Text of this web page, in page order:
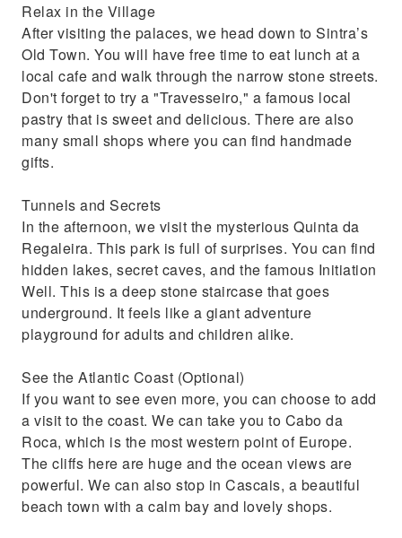
Relax in the Village
After visiting the palaces, we head down to Sintra’s
Old Town. You will have free time to eat lunch at a
local cafe and walk through the narrow stone streets.
Don't forget to try a "Travesseiro," a famous local
pastry that is sweet and delicious. There are also
many small shops where you can find handmade
gifts.
Tunnels and Secrets
In the afternoon, we visit the mysterious Quinta da
Regaleira. This park is full of surprises. You can find
hidden lakes, secret caves, and the famous Initiation
Well. This is a deep stone staircase that goes
underground. It feels like a giant adventure
playground for adults and children alike.
See the Atlantic Coast (Optional)
If you want to see even more, you can choose to add
a visit to the coast. We can take you to Cabo da
Roca, which is the most western point of Europe.
The cliffs here are huge and the ocean views are
powerful. We can also stop in Cascais, a beautiful
beach town with a calm bay and lovely shops.